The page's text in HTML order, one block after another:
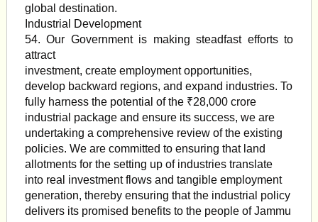
global destination.
Industrial Development
54. Our Government is making steadfast efforts to
attract
investment, create employment opportunities,
develop backward regions, and expand industries. To
fully harness the potential of the ₹28,000 crore
industrial package and ensure its success, we are
undertaking a comprehensive review of the existing
policies. We are committed to ensuring that land
allotments for the setting up of industries translate
into real investment flows and tangible employment
generation, thereby ensuring that the industrial policy
delivers its promised benefits to the people of Jammu